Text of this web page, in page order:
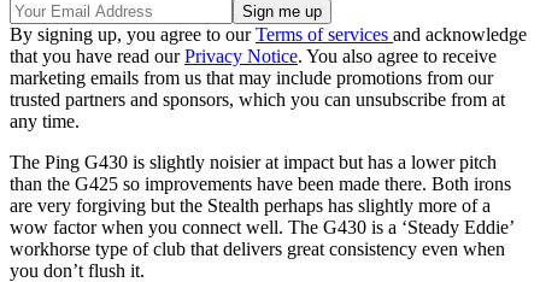
By signing up, you agree to ourTerms of services and acknowledge
that you have read ourPrivacy Notice. You also agree to receive
marketing emails from us that may include promotions from our
trusted partners and sponsors, which you can unsubscribe from at
any time.
The Ping G430 is slightly noisier at impact but has a lower pitch
than the G425 so improvements have been made there. Both irons
are very forgiving but the Stealth perhaps has slightly more of a
wow factor when you connect well. The G430 is a ‘Steady Eddie’
workhorse type of club that delivers great consistency even when
you don’t flush it.